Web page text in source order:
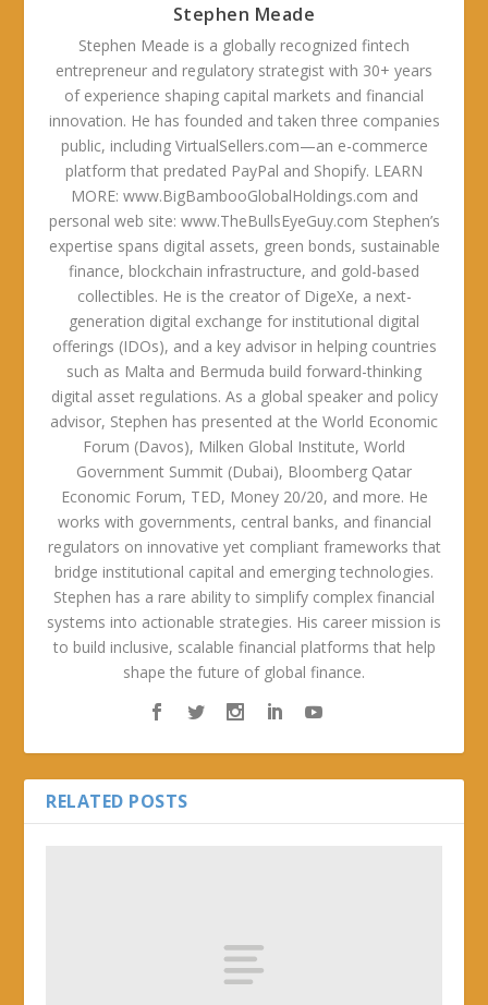
Stephen Meade
Stephen Meade is a globally recognized fintech
entrepreneur and regulatory strategist with 30+ years
of experience shaping capital markets and financial
innovation. He has founded and taken three companies
public, including VirtualSellers.com—an e-commerce
platform that predated PayPal and Shopify. LEARN
MORE: www.BigBambooGlobalHoldings.com and
personal web site: www.TheBullsEyeGuy.com Stephen’s
expertise spans digital assets, green bonds, sustainable
finance, blockchain infrastructure, and gold-based
collectibles. He is the creator of DigeXe, a next-
generation digital exchange for institutional digital
offerings (IDOs), and a key advisor in helping countries
such as Malta and Bermuda build forward-thinking
digital asset regulations. As a global speaker and policy
advisor, Stephen has presented at the World Economic
Forum (Davos), Milken Global Institute, World
Government Summit (Dubai), Bloomberg Qatar
Economic Forum, TED, Money 20/20, and more. He
works with governments, central banks, and financial
regulators on innovative yet compliant frameworks that
bridge institutional capital and emerging technologies.
Stephen has a rare ability to simplify complex financial
systems into actionable strategies. His career mission is
to build inclusive, scalable financial platforms that help
shape the future of global finance.
RELATED POSTS